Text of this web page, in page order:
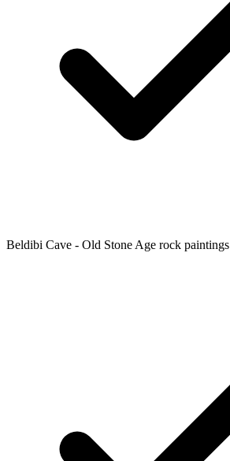
Beldibi Cave - Old Stone Age rock paintings